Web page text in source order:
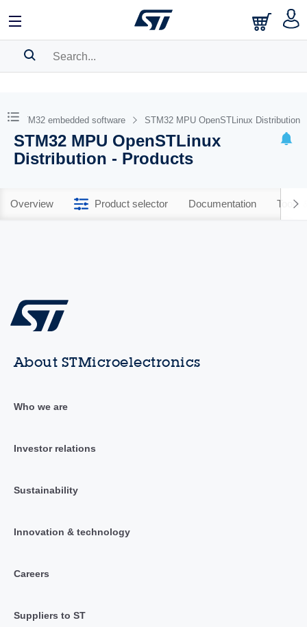
BOOKMARK
Pleaselog into show your saved searches.
STM32 embedded software STM32 MPU OpenSTLinux Distribution
STM32 MPU OpenSTLinux
Distribution - Products
Overview Product selector Documentation Tools
About STMicroelectronics
Who we are
Investor relations
Sustainability
Innovation & technology
Careers
Suppliers to ST